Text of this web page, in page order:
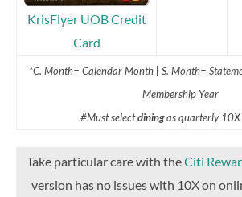
KrisFlyer UOB Credit
Card
*C. Month= Calendar Month | S. Month=
Membership Year
#Must selectdiningas quarterly 10X
Take particular care with theCiti
version has no issues with 10X on